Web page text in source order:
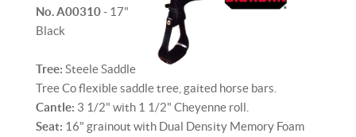
No. A00310- 17"
Black
Tree: Steele Saddle
Tree Co flexible saddle tree, gaited horse bars.
Cantle: 3 1/2" with 1 1/2" Cheyenne roll.
Seat: 16" grainout with Dual Density Memory Foam